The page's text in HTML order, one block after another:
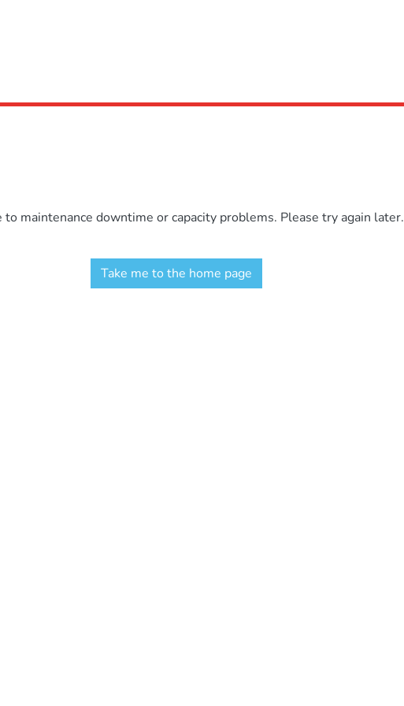
maintenance downtime or capacity problems. Please try again later.
Take me to the home page